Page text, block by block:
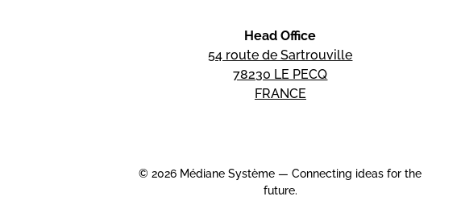
Head Office
54 route de Sartrouville
78230 LE PECQ
FRANCE
© 2026 Médiane Système — Connecting ideas for the
future.